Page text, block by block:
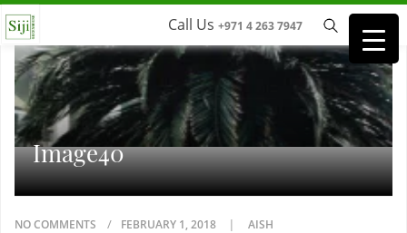
Call Us +971 4 263 7947
Image40
NO COMMENTS FEBRUARY 1, 2018 AISH